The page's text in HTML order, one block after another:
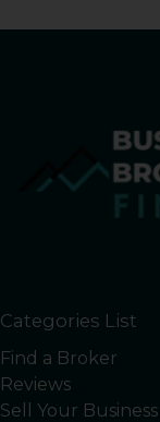
Categories List
Find a Broker
Reviews
Sell Your Business